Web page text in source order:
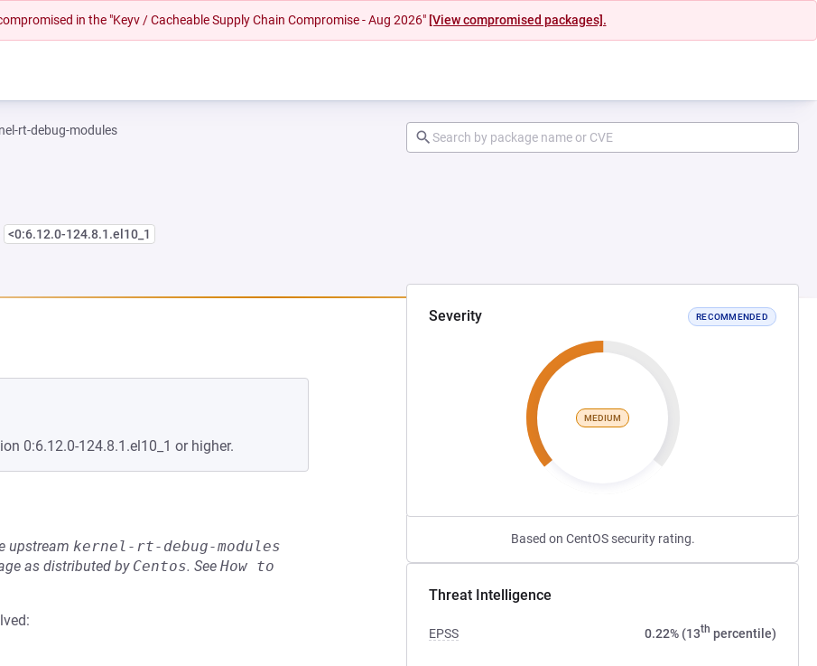
in the "Keyv / Cacheable Supply Chain Compromise - Aug 2026" [View compromised packages].
rt-debug-modules
<0:6.12.0-124.8.1.el10_1
Severity RECOMMENDED
MEDIUM
Based on CentOS security rating.
Threat Intelligence
EPSS 0.22% (13th percentile)
TAB)
0:6.12.0-124.8.1.el10_1 or higher.
upstream kernel-rt-debug-modules
as distributed by Centos. See How to